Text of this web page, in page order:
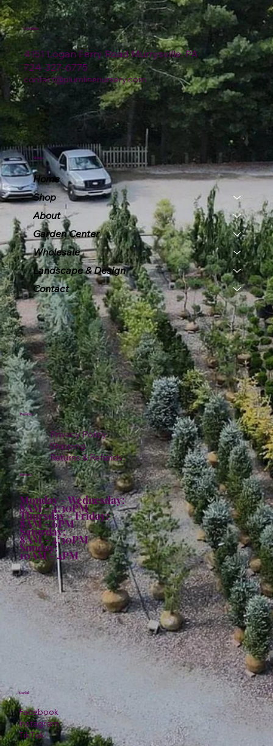
4151 Logan Ferry Road Murrysville, PA
724-327-6775
contact@plumlinenursery.com
Location
Menu
Home
Shop
About
Garden Center
Wholesale
Landscape & Design
Contact
Policies
Privacy Policy
Shipping
Returns & Refunds
Hours:
Monday - Wednesday:
8AM - 4:30PM
Thursday - Friday:
8AM - 6PM
Saturday:
8AM - 4:30PM
Sunday:
10AM - 4PM
Facebook
Instagram
TikTok
Social